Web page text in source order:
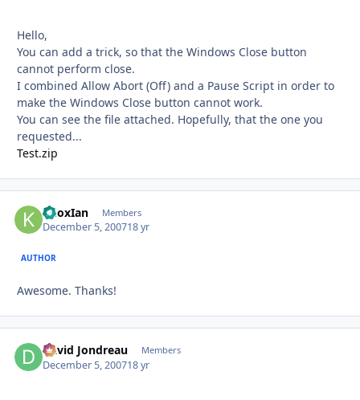
Hello,
You can add a trick, so that the Windows Close button
cannot perform close.
I combined Allow Abort (Off) and a Pause Script in order to
make the Windows Close button cannot work.
You can see the file attached. Hopefully, that the one you
requested...
Test.zip
KnoxIan Members
December 5, 200718 yr
AUTHOR
Awesome. Thanks!
David Jondreau Members
December 5, 200718 yr